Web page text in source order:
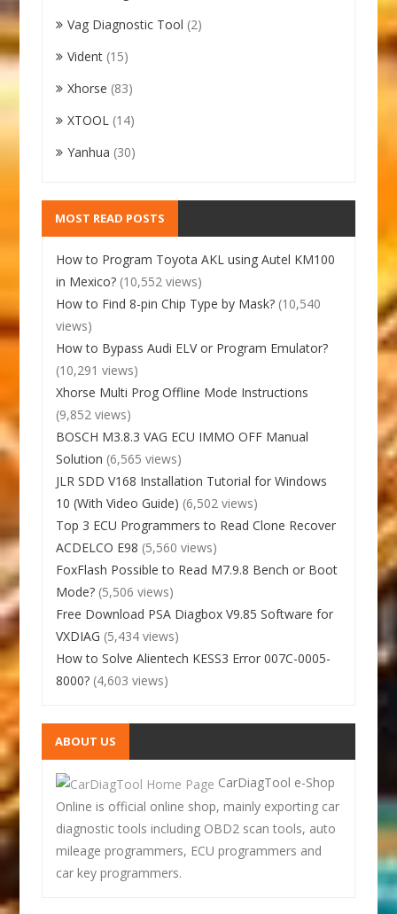
Vag Diagnostic Tool (2)
Vident (15)
Xhorse (83)
XTOOL (14)
Yanhua (30)
MOST READ POSTS
How to Program Toyota AKL using Autel KM100
in Mexico? (10,552 views)
How to Find 8-pin Chip Type by Mask? (10,540
views)
How to Bypass Audi ELV or Program Emulator?
(10,291 views)
Xhorse Multi Prog Offline Mode Instructions
(9,852 views)
BOSCH M3.8.3 VAG ECU IMMO OFF Manual
Solution (6,565 views)
JLR SDD V168 Installation Tutorial for Windows
10 (With Video Guide) (6,502 views)
Top 3 ECU Programmers to Read Clone Recover
ACDELCO E98 (5,560 views)
FoxFlash Possible to Read M7.9.8 Bench or Boot
Mode? (5,506 views)
Free Download PSA Diagbox V9.85 Software for
VXDIAG (5,434 views)
How to Solve Alientech KESS3 Error 007C-0005-
8000? (4,603 views)
ABOUT US
CarDiagTool e-Shop
Online is official online shop, mainly exporting car
diagnostic tools including OBD2 scan tools, auto
mileage programmers, ECU programmers and
car key programmers.